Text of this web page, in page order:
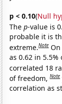
p < 0.10(Null
Thep-value is
probable it is
extreme.Note
as 0.62 in
correlated 18
of freedom,Note
correlation as